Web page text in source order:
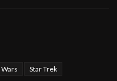
Wars Star Trek